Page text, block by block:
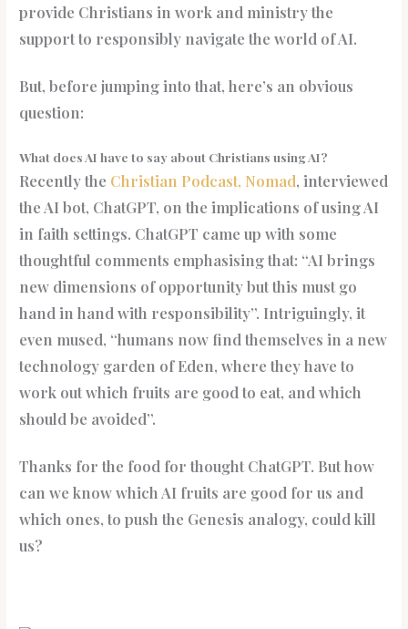
provide Christians in work and ministry the
support to responsibly navigate the world of AI.
But, before jumping into that, here’s an obvious
question:
What does AI have to say about Christians using AI?
Recently the Christian Podcast, Nomad, interviewed
the AI bot, ChatGPT, on the implications of using AI
in faith settings. ChatGPT came up with some
thoughtful comments emphasising that: “AI brings
new dimensions of opportunity but this must go
hand in hand with responsibility”. Intriguingly, it
even mused, “humans now find themselves in a new
technology garden of Eden, where they have to
work out which fruits are good to eat, and which
should be avoided”.
Thanks for the food for thought ChatGPT. But how
can we know which AI fruits are good for us and
which ones, to push the Genesis analogy, could kill
us?